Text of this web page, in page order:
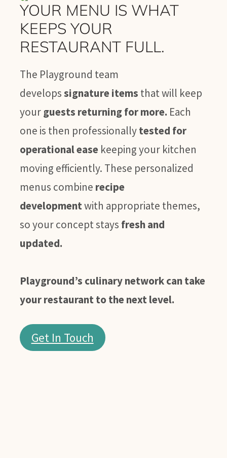
YOUR MENU IS WHAT
KEEPS YOUR
RESTAURANT FULL.
The Playground team
developssignature items that will keep
your guests returning for more. Each
one is then professionally tested for
operational ease keeping your kitchen
moving efficiently. These personalized
menus combine recipe
developmentwith appropriate themes,
so your concept stays fresh and
updated.
Playground’s culinary network can take
your restaurant to the next level.
Get In Touch